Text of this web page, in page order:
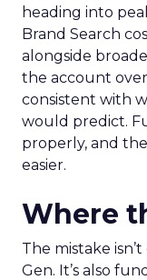
heading into
Brand Search
alongside
the account
consistent with
would predict.
properly, and
easier.
Where
The mistake
Gen. It’s also